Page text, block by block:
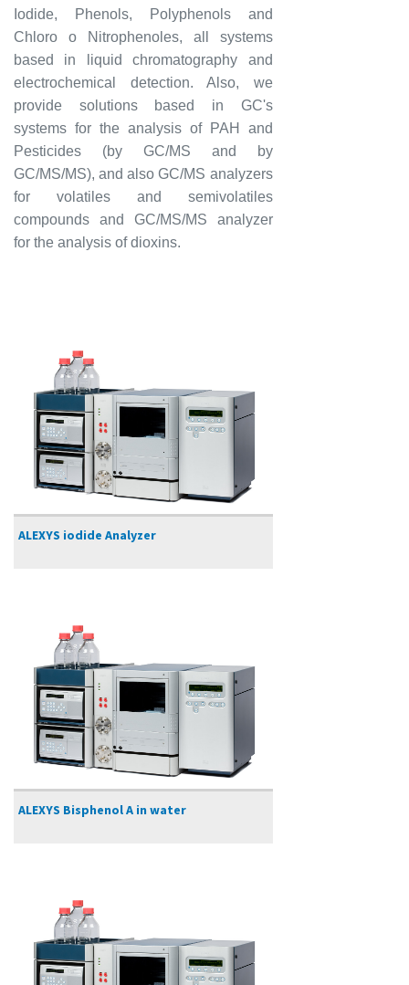
Iodide, Phenols, Polyphenols and
Chloro o Nitrophenoles, all systems
based in liquid chromatography and
electrochemical detection. Also, we
provide solutions based in GC's
systems for the analysis of PAH and
Pesticides (by GC/MS and by
GC/MS/MS), and also GC/MS analyzers
for volatiles and semivolatiles
compounds and GC/MS/MS analyzer
for the analysis of dioxins.
ALEXYS iodide Analyzer
ALEXYS Bisphenol A in water